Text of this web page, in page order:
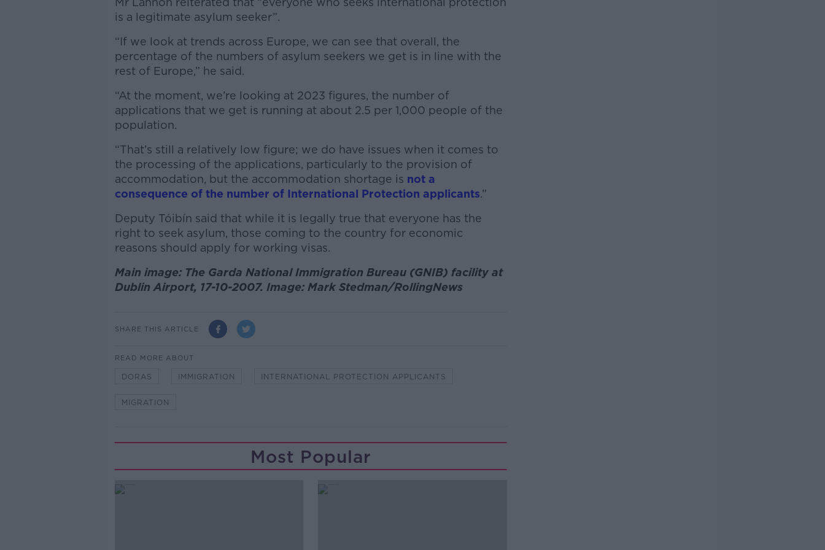
is a legitimate asylum seeker”.
“If we look at trends across Europe, we can see that overall, the
percentage of the numbers of asylum seekers we get is in line with the
rest of Europe,” he said.
“At the moment, we’re looking at 2023 figures, the number of
applications that we get is running at about 2.5 per 1,000 people of the
population.
“That’s still a relatively low figure; we do have issues when it comes to
the processing of the applications, particularly to the provision of
accommodation, but the accommodation shortage is not a
consequence of the number of International Protection applicants.”
Deputy Tóibín said that while it is legally true that everyone has the
right to seek asylum, those coming to the country for economic
reasons should apply for working visas.
Main image: The Garda National Immigration Bureau (GNIB) facility at
Dublin Airport, 17-10-2007. Image: Mark Stedman/RollingNews
SHARE THIS ARTICLE
READ MORE ABOUT
DORAS IMMIGRATION INTERNATIONAL PROTECTION APPLICANTS
MIGRATION
Most Popular